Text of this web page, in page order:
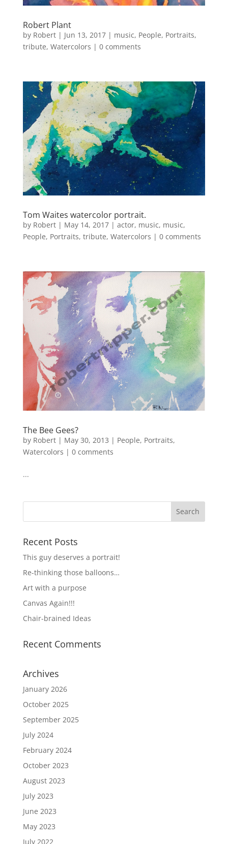
Robert Plant
by Robert| Jun 13, 2017| music, People, Portraits,
tribute, Watercolors | 0 comments
Tom Waites watercolor portrait.
by Robert| May 14, 2017| actor, music, music,
People, Portraits, tribute, Watercolors | 0 comments
The Bee Gees?
by Robert| May 30, 2013 | People, Portraits,
Watercolors | 0 comments
...
Recent Posts
This guy deserves a portrait!
Re-thinking those balloons…
Art with a purpose
Canvas Again!!!
Chair-brained Ideas
Recent Comments
Archives
January 2026
October 2025
September 2025
July 2024
February 2024
October 2023
August 2023
July 2023
June 2023
May 2023
July 2022